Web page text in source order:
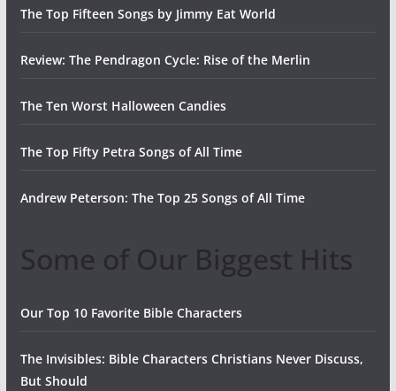
The Top Fifteen Songs by Jimmy Eat World
Review: The Pendragon Cycle: Rise of the Merlin
The Ten Worst Halloween Candies
The Top Fifty Petra Songs of All Time
Andrew Peterson: The Top 25 Songs of All Time
Some of Our Biggest Hits
Our Top 10 Favorite Bible Characters
The Invisibles: Bible Characters Christians Never Discuss,
But Should